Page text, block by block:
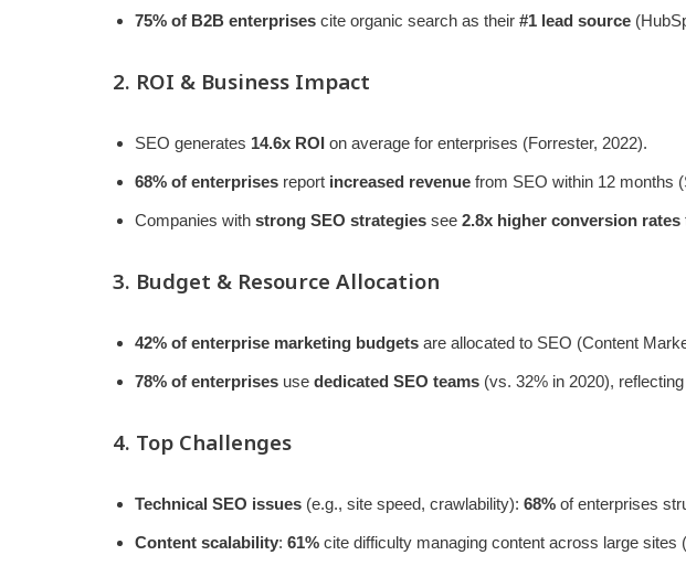
75% of B2B enterprises cite organic search as their #1 lead source
2. ROI & Business Impact
SEO generates 14.6x ROI on average for enterprises (Forrester, 2022).
68% of enterprises report increased revenue from SEO within 12 months
Companies with strong SEO strategies see 2.8x higher conversion rates
3. Budget & Resource Allocation
42% of enterprise marketing budgets are allocated to SEO (Content
78% of enterprises use dedicated SEO teams (vs. 32% in 2020),
4. Top Challenges
Technical SEO issues (e.g., site speed, crawlability): 68% of enterprises
Content scalability: 61% cite difficulty managing content across large sites